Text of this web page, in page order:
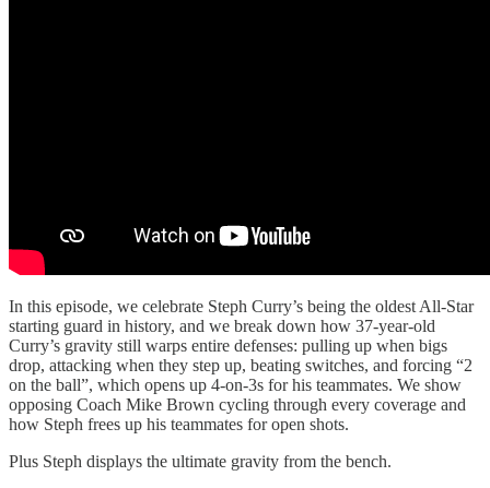
In this episode, we celebrate Steph Curry’s being the oldest All-Star
starting guard in history, and we break down how 37-year-old
Curry’s gravity still warps entire defenses: pulling up when bigs
drop, attacking when they step up, beating switches, and forcing “2
on the ball”, which opens up 4-on-3s for his teammates. We show
opposing Coach Mike Brown cycling through every coverage and
how Steph frees up his teammates for open shots.
Plus Steph displays the ultimate gravity from the bench.